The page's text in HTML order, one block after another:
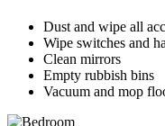
Dust and wipe all
Wipe switches and
Clean mirrors
Empty rubbish bins
Vacuum and mop